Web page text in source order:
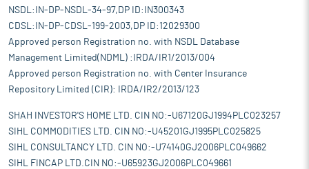
NSDL:IN-DP-NSDL-34-97,DP ID:IN300343
CDSL:IN-DP-CDSL-199-2003,DP ID:12029300
Approved person Registration no. with NSDL Database
Management Limited(NDML) :IRDA/IR1/2013/004
Approved person Registration no. with Center Insurance
Repository Limited (CIR): IRDA/IR2/2013/123
SHAH INVESTOR'S HOME LTD. CIN NO:-U67120GJ1994PLC023257
SIHL COMMODITIES LTD. CIN NO:-U45201GJ1995PLC025825
SIHL CONSULTANCY LTD. CIN NO:-U74140GJ2006PLC049662
SIHL FINCAP LTD.CIN NO:-U65923GJ2006PLC049661